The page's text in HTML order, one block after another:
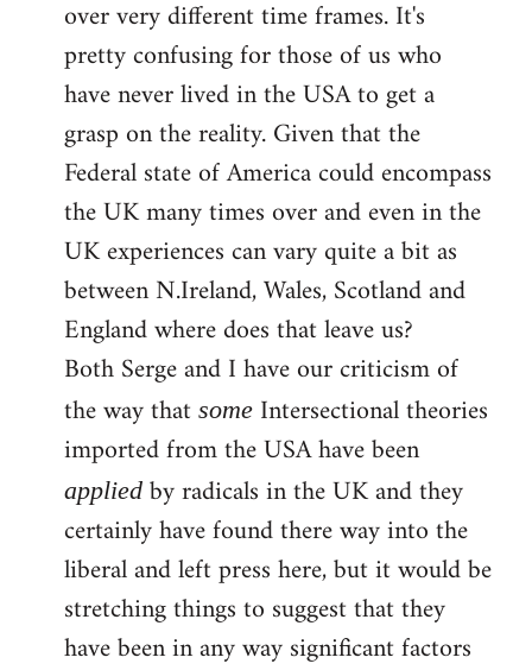
over very different time frames. It's
pretty confusing for those of us who
have never lived in the USA to get a
grasp on the reality. Given that the
Federal state of America could encompass
the UK many times over and even in the
UK experiences can vary quite a bit as
between N.Ireland, Wales, Scotland and
England where does that leave us?
Both Serge and I have our criticism of
the way that some Intersectional theories
imported from the USA have been
applied by radicals in the UK and they
certainly have found there way into the
liberal and left press here, but it would be
stretching things to suggest that they
have been in any way significant factors